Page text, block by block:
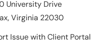
University Drive
Virginia 22030
Issue with Client Portal